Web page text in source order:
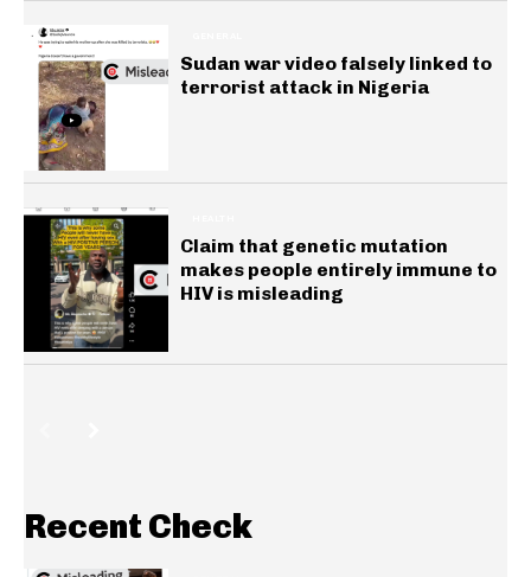
Sudan war video falsely linked to
terrorist attack in Nigeria
Claim that genetic mutation
makes people entirely immune to
HIV is misleading
Recent Check